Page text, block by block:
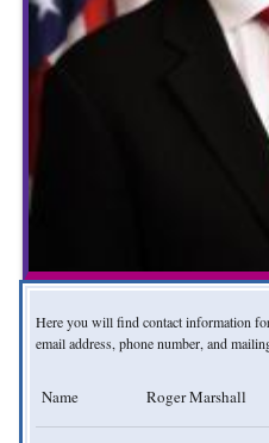
Here you will find contact information
email address, phone number, and
Name Roger Marshall